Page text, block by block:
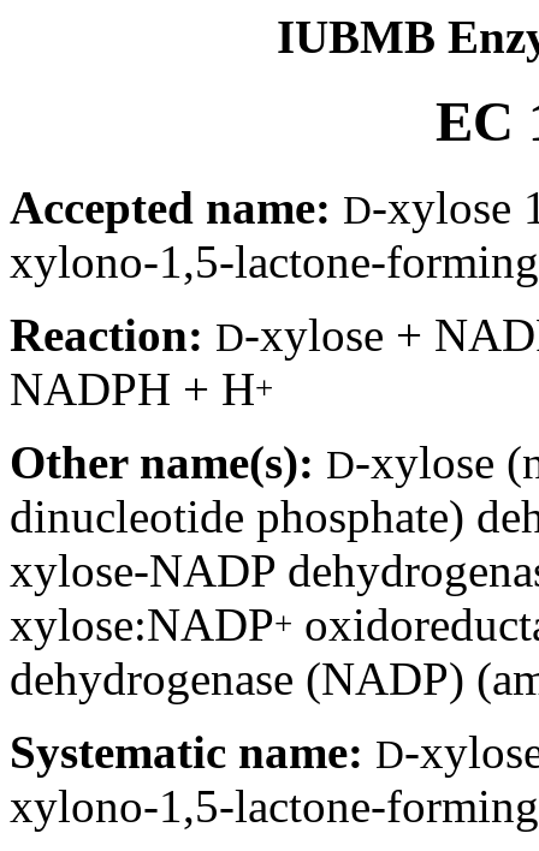
IUBMB
EC
Accepted name: D-xylose
xylono-1,5-lactone-
Reaction: D-xylose +
NADPH + H+
Other name(s): D-xylose
dinucleotide phosphate)
xylose-NADP
xylose:NADP+
dehydrogenase (NADP)
Systematic name: D-
xylono-1,5-lactone-